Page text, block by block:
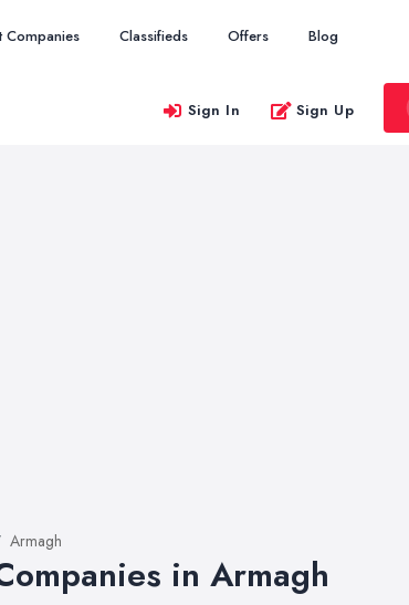
Companies Classifieds Offers Blog
Sign In Sign Up
Armagh
in Armagh